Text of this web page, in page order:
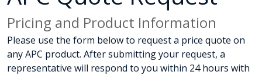
Pricing and Product Information
Please use the form below to request a price quote on
any APC product. After submitting your request, a
representative will respond to you within 24 hours with